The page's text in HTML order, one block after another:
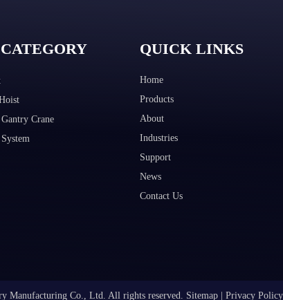
Crane
QUICK LINKS
Home
Products
About
Industries
Support
News
Contact Us
Manufacturing Co., Ltd. All rights reserved. Sitemap Privacy Policy